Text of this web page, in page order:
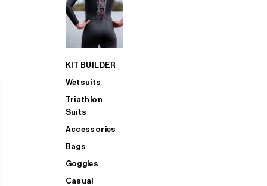
KIT BUILDER
Wetsuits
Triathlon
Suits
Accessories
Bags
Goggles
Casual